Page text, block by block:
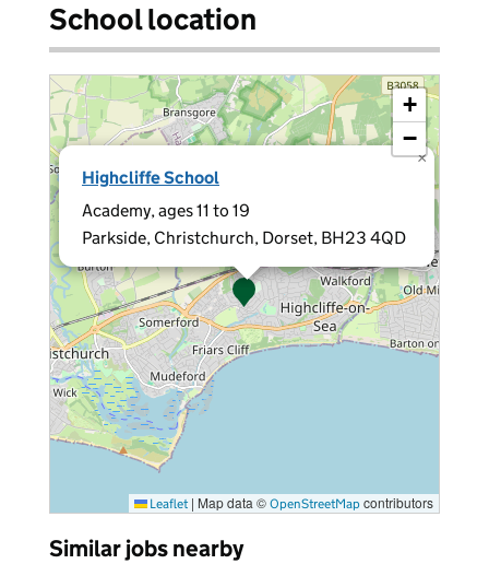
School location
Highcliffe School
Academy, ages 11 to 19
Parkside, Christchurch, Dorset, BH23 4QD
×
+
−
Leaflet | Map data © OpenStreetMap contributors
Similar jobs nearby